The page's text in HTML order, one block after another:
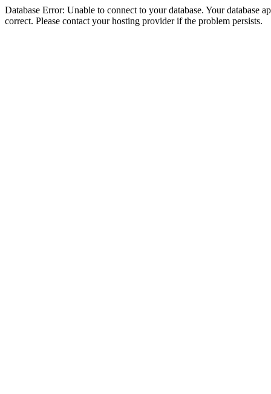
Database Error: Unable to connect to your database. Your database
correct. Please contact your hosting provider if the problem persists.